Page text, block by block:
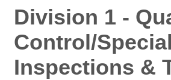
Division 1 -
Control/Special
Inspections &